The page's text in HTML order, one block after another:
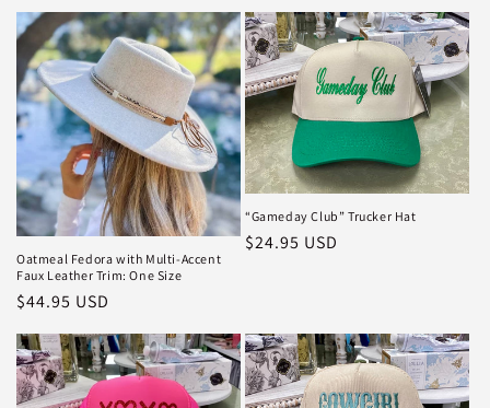
Oatmeal Fedora with Multi-Accent
Faux Leather Trim: One Size
Regular
$44.95 USD
“Gameday Club” Trucker Hat
Regular
$24.95 USD